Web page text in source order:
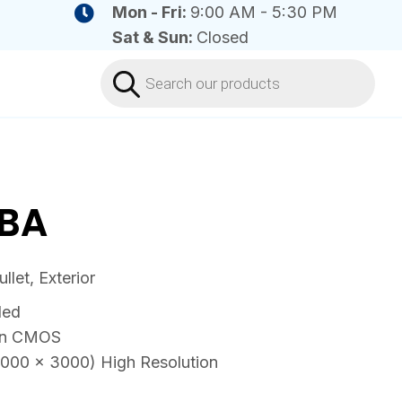
Mon - Fri: 9:00 AM - 5:30 PM
Sat & Sun: Closed
search
Exterior
CMOS
× 3000) High Resolution